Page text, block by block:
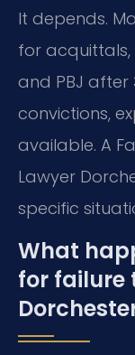
It depends.
for acquittals,
and PBJ after
convictions,
available. A
Lawyer
specific
What
for failure